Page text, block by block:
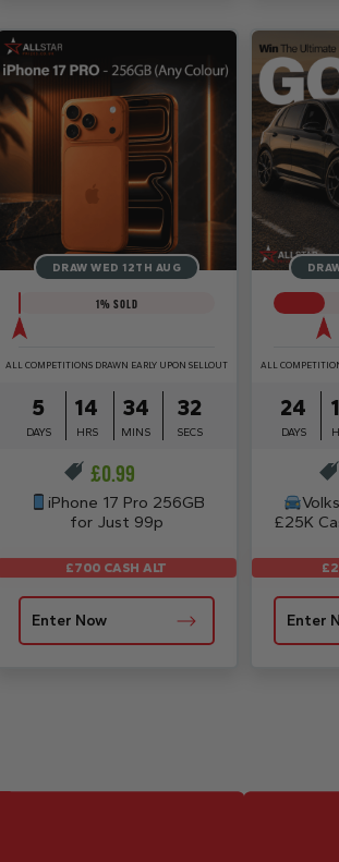
DRAW WED 12TH AUG
1 % SOLD
ALL COMPETITIONS DRAWN EARLY UPON SELLOUT
5
DAYS
14
HRS
34
MINS
31
SECS
£0.99
iPhone 17 Pro 256GB
for Just 99p
Enter Now
£700 CASH ALT
ALL
24
DAYS
£25K
Enter